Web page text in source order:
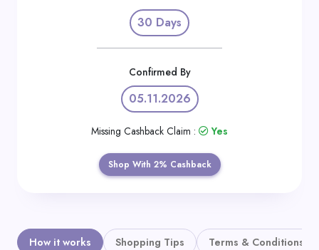
30 Days
Confirmed By
05.11.2026
Missing Cashback Claim : Yes
Shop With 2% Cashback
How it works Shopping Tips Terms & Conditions